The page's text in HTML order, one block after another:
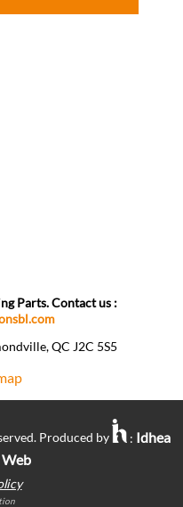
Parts. Contact us :
QC J2C 5S5
Produced by : Idhea